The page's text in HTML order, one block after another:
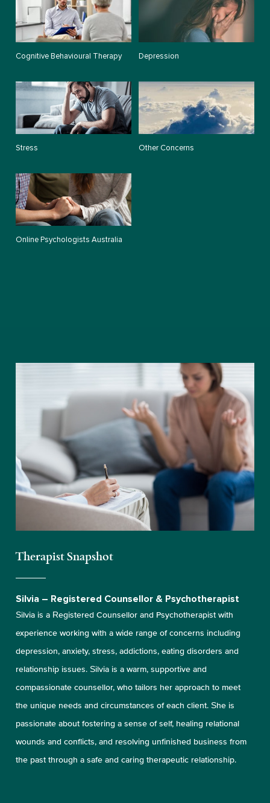
Cognitive Behavioural Therapy Depression
Stress Other Concerns
Online Psychologists Australia
Therapist Snapshot
Silvia – Registered Counsellor & Psychotherapist
Silvia is a Registered Counsellor and Psychotherapist with
experience working with a wide range of concerns including
depression, anxiety, stress, addictions, eating disorders and
relationship issues. Silvia is a warm, supportive and
compassionate counsellor, who tailors her approach to meet
the unique needs and circumstances of each client. She is
passionate about fostering a sense of self, healing relational
wounds and conflicts, and resolving unfinished business from
the past through a safe and caring therapeutic relationship.